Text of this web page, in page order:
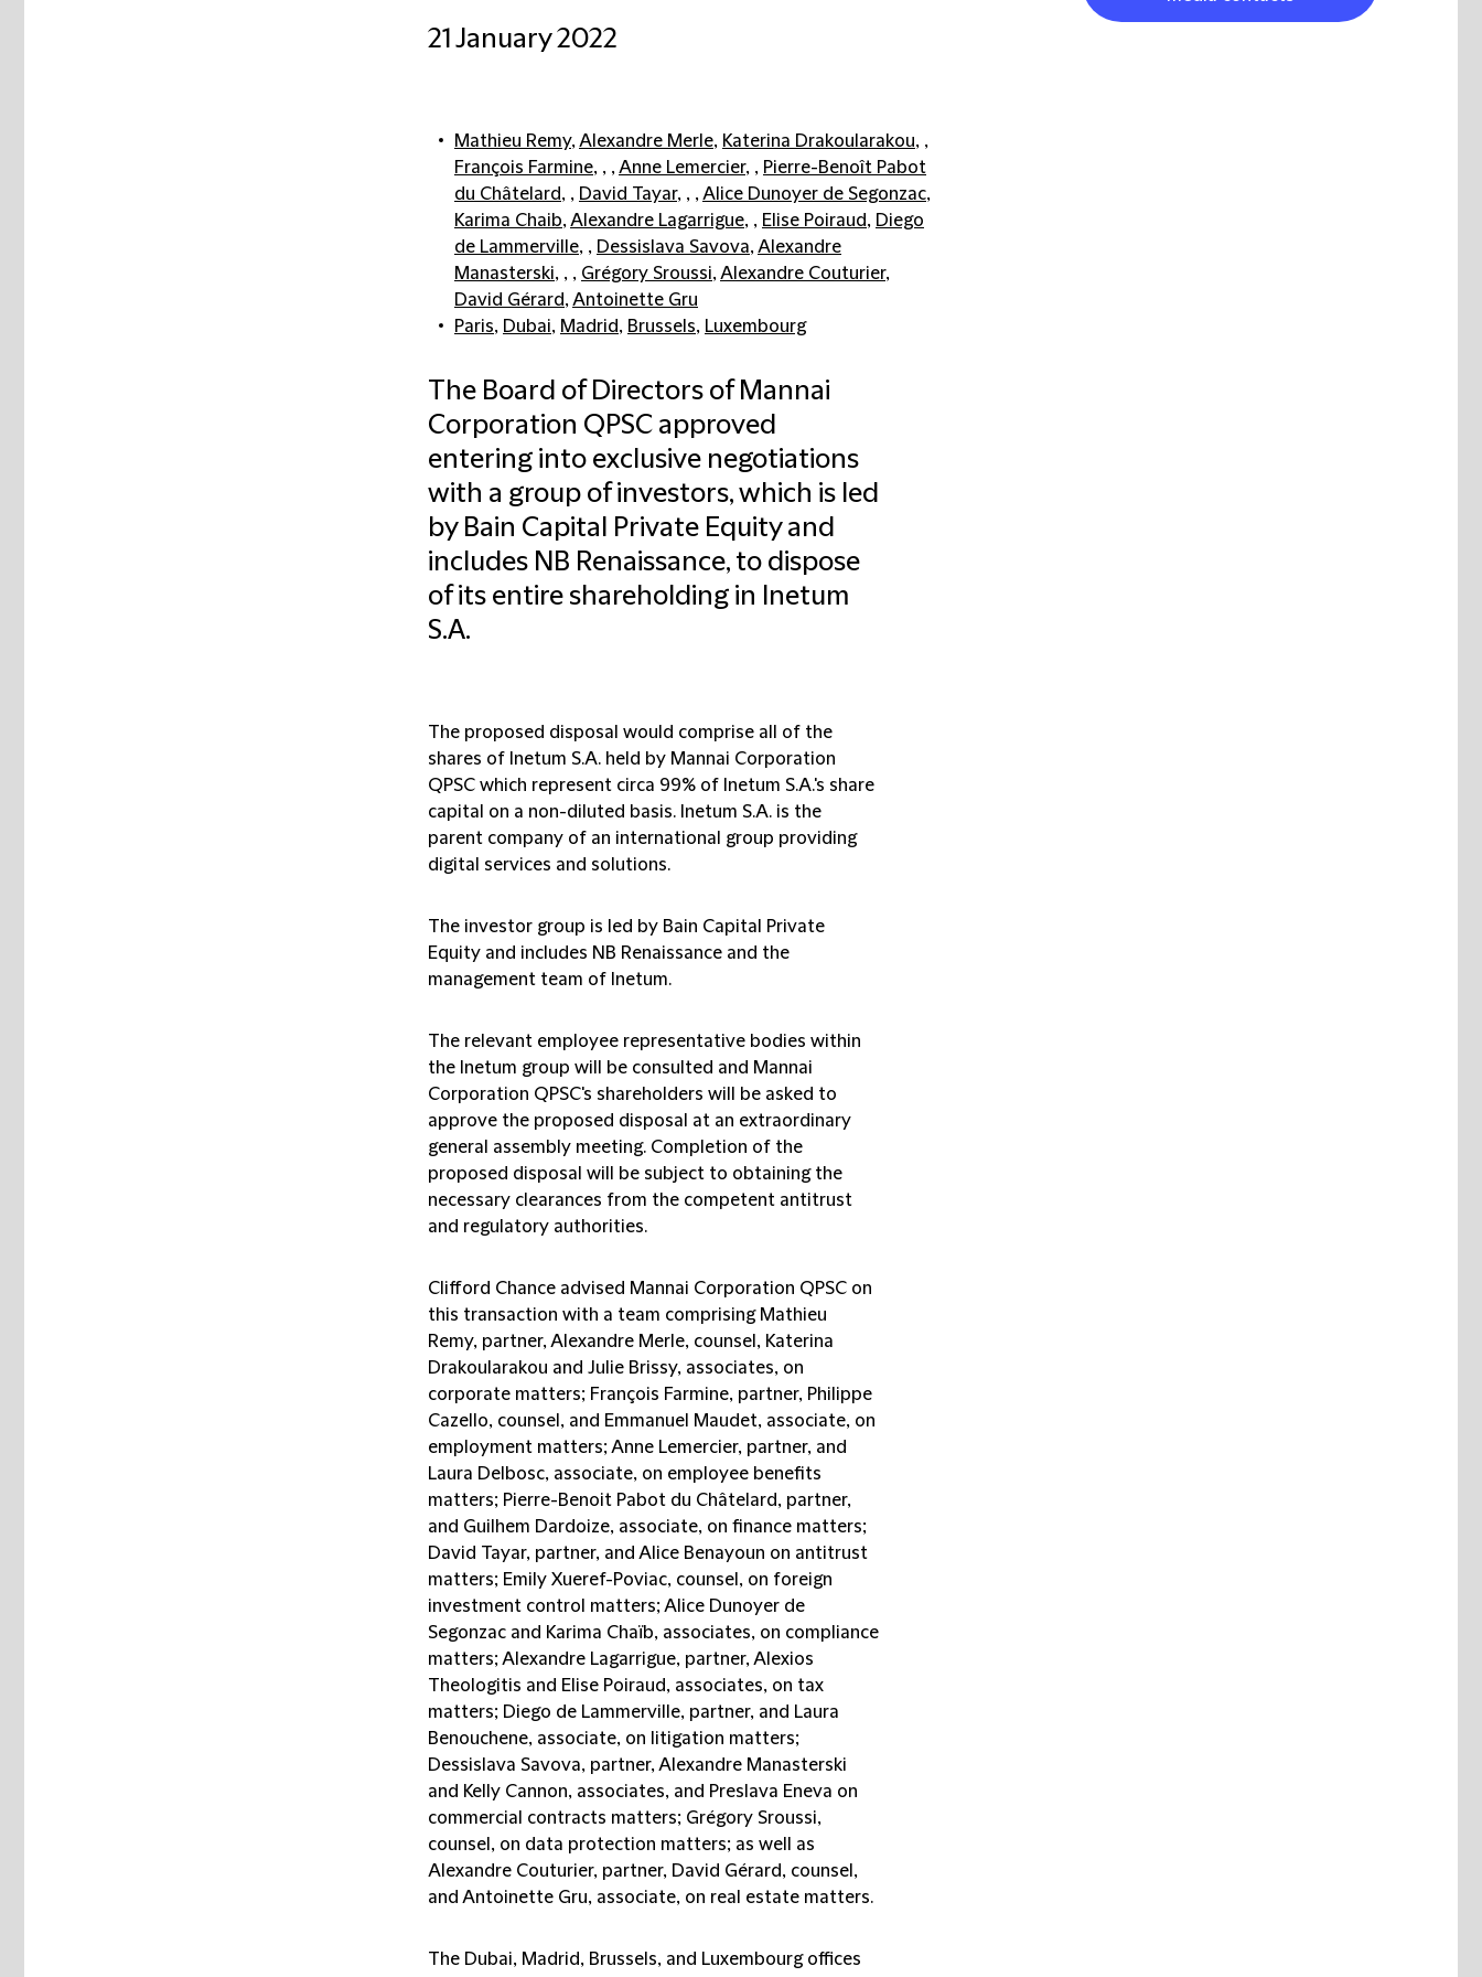
21 January 2022
Mathieu Remy,Alexandre Merle, Katerina Drakoularakou, ,
François Farmine, , ,Anne Lemercier, , Pierre-Benoît Pabot
du Châtelard, , David Tayar, , ,Alice Dunoyer de Segonzac,
Karima Chaib,Alexandre Lagarrigue, , Elise Poiraud, Diego
de Lammerville, , Dessislava Savova,Alexandre
Manasterski, , , Grégory Sroussi,Alexandre Couturier,
David Gérard,Antoinette Gru
Paris, Dubai, Madrid, Brussels, Luxembourg
The Board of Directors of Mannai
Corporation QPSC approved
entering into exclusive negotiations
with a group of investors, which is led
by Bain Capital Private Equity and
includes NB Renaissance, to dispose
of its entire shareholding in Inetum
S.A.
The proposed disposal would comprise all of the
shares of Inetum S.A. held by Mannai Corporation
QPSC which represent circa 99% of Inetum S.A.'s share
capital on a non-diluted basis. Inetum S.A. is the
parent company of an international group providing
digital services and solutions.
The investor group is led by Bain Capital Private
Equity and includes NB Renaissance and the
management team of Inetum.
The relevant employee representative bodies within
the Inetum group will be consulted and Mannai
Corporation QPSC's shareholders will be asked to
approve the proposed disposal at an extraordinary
general assembly meeting. Completion of the
proposed disposal will be subject to obtaining the
necessary clearances from the competent antitrust
and regulatory authorities.
Clifford Chance advised Mannai Corporation QPSC on
this transaction with a team comprising Mathieu
Remy, partner, Alexandre Merle, counsel, Katerina
Drakoularakou and Julie Brissy, associates, on
corporate matters; François Farmine, partner, Philippe
Cazello, counsel, and Emmanuel Maudet, associate, on
employment matters; Anne Lemercier, partner, and
Laura Delbosc, associate, on employee benefits
matters; Pierre-Benoit Pabot du Châtelard, partner,
and Guilhem Dardoize, associate, on finance matters;
David Tayar, partner, and Alice Benayoun on antitrust
matters; Emily Xueref-Poviac, counsel, on foreign
investment control matters; Alice Dunoyer de
Segonzac and Karima Chaïb, associates, on compliance
matters; Alexandre Lagarrigue, partner, Alexios
Theologitis and Elise Poiraud, associates, on tax
matters; Diego de Lammerville, partner, and Laura
Benouchene, associate, on litigation matters;
Dessislava Savova, partner, Alexandre Manasterski
and Kelly Cannon, associates, and Preslava Eneva on
commercial contracts matters; Grégory Sroussi,
counsel, on data protection matters; as well as
Alexandre Couturier, partner, David Gérard, counsel,
and Antoinette Gru, associate, on real estate matters.
The Dubai, Madrid, Brussels, and Luxembourg offices